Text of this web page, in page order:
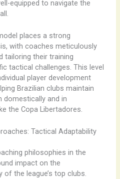
equipped to navigate the
places a strong
with coaches meticulously
tailoring their training
tactical challenges. This level
player development
Brazilian clubs maintain
domestically and in
the Copa Libertadores.
Tactical Adaptability
philosophies in the
impact on the
the league’s top clubs.